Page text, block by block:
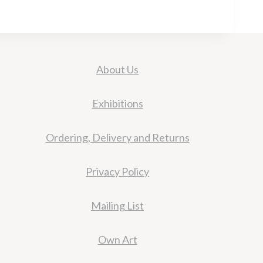
About Us
Exhibitions
Ordering, Delivery and Returns
Privacy Policy
Mailing List
Own Art